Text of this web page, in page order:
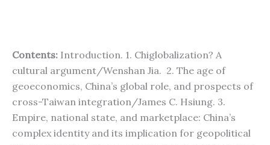
Contents: Introduction. 1. Chiglobalization? A
cultural argument/Wenshan Jia. 2. The age of
geoeconomics, China’s global role, and prospects of
cross-Taiwan integration/James C. Hsiung. 3.
Empire, national state, and marketplace: China’s
complex identity and its implication for geopolitical